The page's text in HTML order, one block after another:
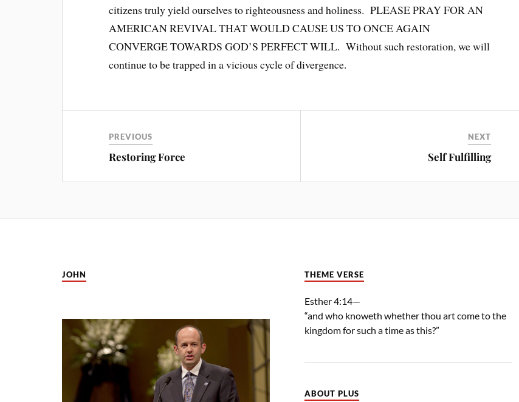
citizens truly yield ourselves to righteousness and holiness. PLEASE PRAY FOR AN
AMERICAN REVIVAL THAT WOULD CAUSE US TO ONCE AGAIN
CONVERGE TOWARDS GOD’S PERFECT WILL. Without such restoration, we will
continue to be trapped in a vicious cycle of divergence.
PREVIOUS
Restoring Force
NEXT
Self Fulfilling
JOHN THEME VERSE
Esther 4:14—
“and who knoweth whether thou art come to the
kingdom for such a time as this?”
ABOUT PLUS